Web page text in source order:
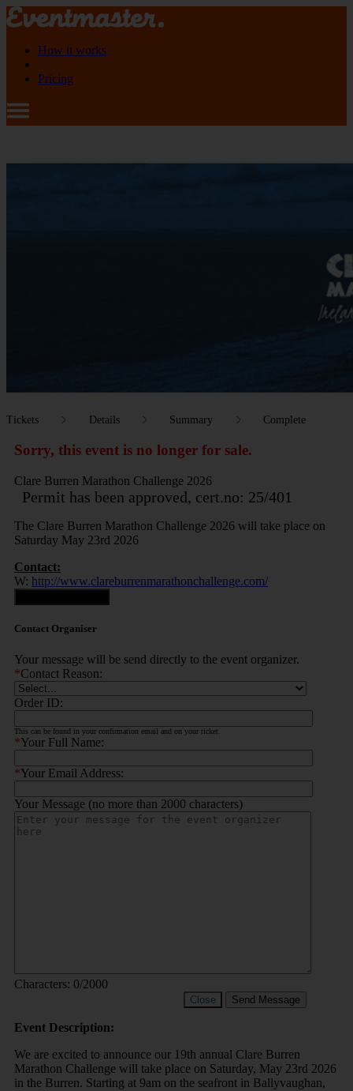
How it works
Pricing
Tickets Details Summary Complete
Sorry, this event is no longer for sale.
Clare Burren Marathon Challenge 2026
Permit has been approved, cert.no: 25/401
The Clare Burren Marathon Challenge 2026 will take place on
Saturday May 23rd 2026
Contact:
W: http://www.clareburrenmarathonchallenge.com/
Contact Organiser
Your message will be send directly to the event organizer.
*Contact Reason:
Order ID:
This can be found in your confirmation email and on your ticket.
*Your Full Name:
*Your Email Address:
Your Message (no more than 2000 characters)
Characters: 0/2000
Close Send Message
Event Description:
We are excited to announce our 19th annual Clare Burren
Marathon Challenge will take place on Saturday, May 23rd 2026
in the Burren. Starting at 9am on the seafront in Ballyvaughan,